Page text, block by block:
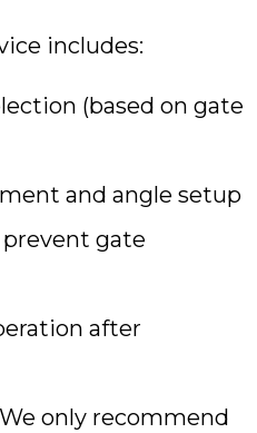
includes:
(based on gate
and angle setup
gate
after
only recommend